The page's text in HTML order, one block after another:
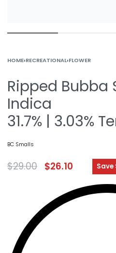
HOME›RECREATIONAL›FLOWER
Ripped Bubba
Indica
31.7% | 3.03%
BC Smalls
$29.00 $26.10 Save